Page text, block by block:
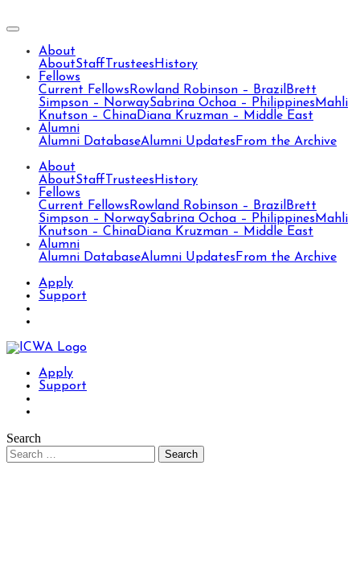
About
AboutStaff Trustees History
Fellows
Current Fellows Rowland Robinson – Brazil Brett
Simpson – NorwaySabrina Ochoa – Philippines Mahli
Knutson – ChinaDiana Kruzman – Middle East
Alumni
Alumni DatabaseAlumni Updates From the Archive
About
AboutStaff Trustees History
Fellows
Current Fellows Rowland Robinson – Brazil Brett
Simpson – NorwaySabrina Ochoa – Philippines Mahli
Knutson – ChinaDiana Kruzman – Middle East
Alumni
Alumni DatabaseAlumni Updates From the Archive
Apply
Support
Apply
Support
Search